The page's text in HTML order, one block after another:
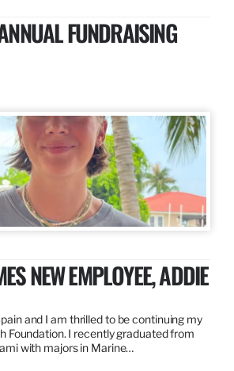
FUNDRAISING
NEW EMPLOYEE, ADDIE
and I am thrilled to be continuing my
Foundation. I recently graduated from
with majors in Marine…